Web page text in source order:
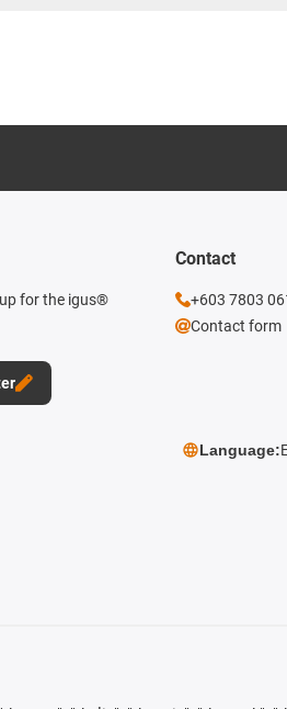
for the igus®
Contact
+603 7803
Contact form
Language: